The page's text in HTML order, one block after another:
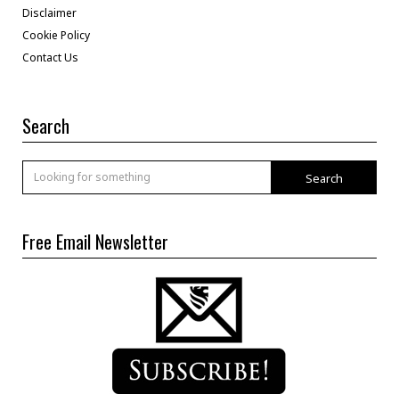
Disclaimer
Cookie Policy
Contact Us
Search
Search
Free Email Newsletter